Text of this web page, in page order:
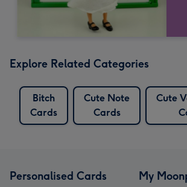
Explore Related Categories
Bitch
Cards
Cute Note
Cards
Cute
Personalised Cards My